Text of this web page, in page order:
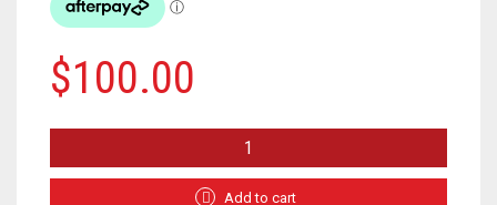
$100.00
ELIOT
Add to cart